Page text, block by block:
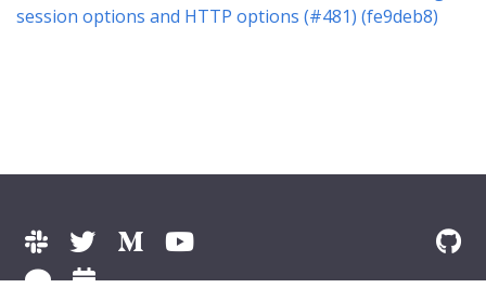
session options and HTTP options (#481) (fe9deb8)